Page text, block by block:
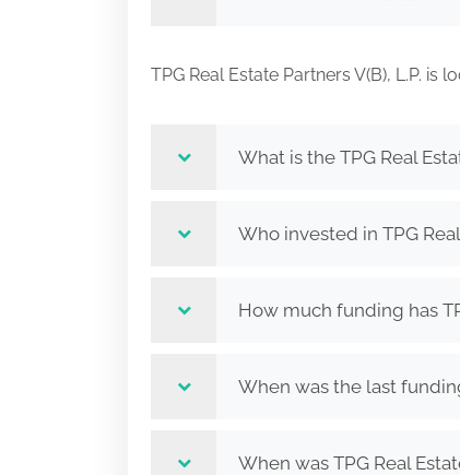
TPG Real Estate Partners V(B), L.P. is
What is the TPG Real
Who invested in TPG
How much funding has
When was the last
When was TPG Real